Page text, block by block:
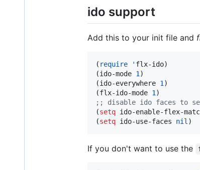
ido support
Add this to your init file and
( require ' flx-ido)
(ido-mode 1 )
(ido-everywhere 1 )
(flx-ido-mode 1
; ; disable ido faces to
(setq ido-enable-flex-
(setq ido-use-faces nil )
If you don't want to use the